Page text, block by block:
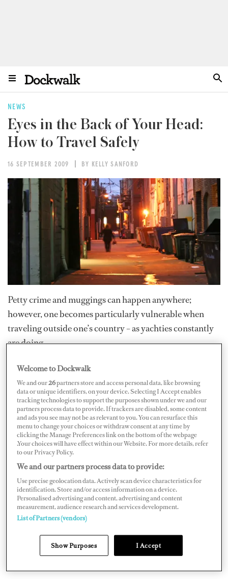
NEWS
Eyes in the Back of Your Head:
How to Travel Safely
16 SEPTEMBER 2009 BY KELLY SANFORD
Petty crime and muggings can happen anywhere;
however, one becomes particularly vulnerable when
traveling outside one’s country – as yachties constantly
are doing.
For petty criminals, tourists and other transients are
almost irresistible targets. They usually carry cash and
fancy electronic devices; they wear expensive clothing
and jewelry and easily catch the attention of the “have-
nots” – especially if they appear to be isolated or
intoxicated. Traveling safely is mostly about using
common sense and realizing when a situation is
potentially dangerous.
With the current world economic downturn, many
tourist areas are hurting, which has lead to rising
that have been very safe historically may gradually have
become more dangerous since your last visit.
Welcome to Dockwalk
We and our26partners store and access personal data, like browsing
data or unique identifiers, on your device. Selecting I Accept enables
tracking technologies to support the purposes shown under we and our
partners process data to provide. If trackers are disabled, some content
and ads you see may not be as relevant to you. You can resurface this
menu to change your choices or withdraw consent at any time by
clicking the Manage Preferences link on the bottom of the webpage
.Your choices will have effect within our Website. For more details, refer
to our Privacy Policy.
We and our partners process data to provide:
Use precise geolocation data. Actively scan device characteristics for
identification. Store and/or access information on a device.
Personalised advertising and content, advertising and content
measurement, audience research and services development.
List of Partners (vendors)
Show Purposes I Accept